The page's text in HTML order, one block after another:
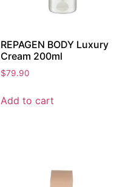
REPAGEN BODY Luxury
Cream 200ml
$79.90
Add to cart